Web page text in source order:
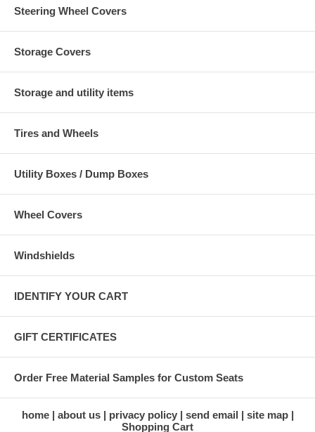
Steering Wheel Covers
Storage Covers
Storage and utility items
Tires and Wheels
Utility Boxes / Dump Boxes
Wheel Covers
Windshields
IDENTIFY YOUR CART
GIFT CERTIFICATES
Order Free Material Samples for Custom Seats
home about us privacy policy send email
site map
Shopping Cart